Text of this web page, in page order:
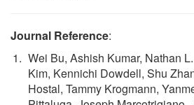
Journal Reference:
Wei Bu, Ashish Kumar, Nathan
Kim, Kennichi Dowdell, Shu
Hostal, Tammy Krogmann,